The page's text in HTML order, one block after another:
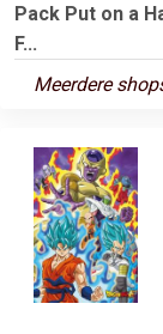
Pack Put on a
F...
Meerdere